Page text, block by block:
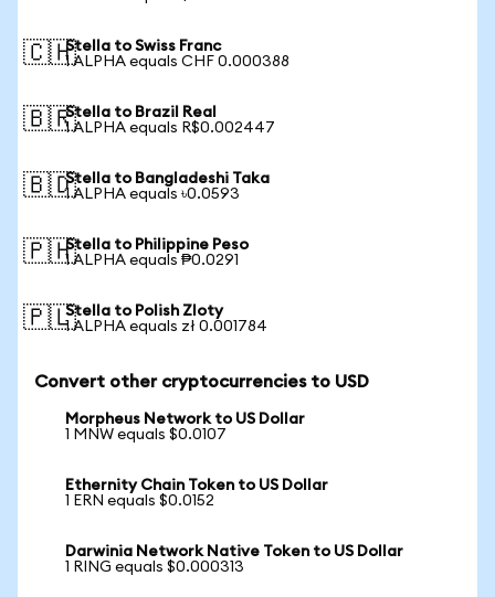
🇨🇭Stella to Swiss Franc
1 ALPHA equals CHF 0.000388
🇧🇷Stella to Brazil Real
1 ALPHA equals R$0.002447
🇧🇩Stella to Bangladeshi Taka
1 ALPHA equals ৳0.0593
🇵🇭Stella to Philippine Peso
1 ALPHA equals ₱0.0291
🇵🇱Stella to Polish Zloty
1 ALPHA equals zł 0.001784
Convert other cryptocurrencies to USD
Morpheus Network to US Dollar
1 MNW equals $0.0107
Ethernity Chain Token to US Dollar
1 ERN equals $0.0152
Darwinia Network Native Token to US Dollar
1 RING equals $0.000313